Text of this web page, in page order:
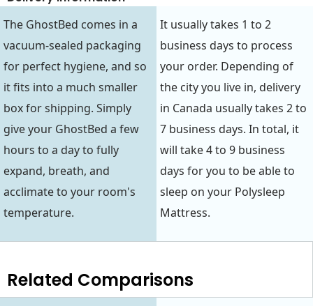
The GhostBed comes in a
vacuum-sealed packaging
for perfect hygiene, and so
it fits into a much smaller
box for shipping. Simply
give your GhostBed a few
hours to a day to fully
expand, breath, and
acclimate to your room's
temperature.
It usually takes 1 to 2
business days to process
your order. Depending of
the city you live in, delivery
in Canada usually takes 2 to
7 business days. In total, it
will take 4 to 9 business
days for you to be able to
sleep on your Polysleep
Mattress.
Related Comparisons